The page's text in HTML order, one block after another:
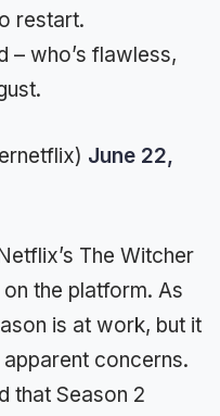
restart.
– who’s flawless,
June 22,
The Witcher
the platform. As
is at work, but it
concerns.
that Season 2